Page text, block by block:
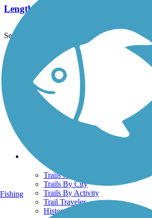
Length:
See More Nearby Trails View fewer nearby trails
Support
TrailLink FAQ
Technical Support
Donate
Go Unlimited
Get the TrailLink App
Terms and Conditions
Trails
Trails Near Me
Trails By City
Trails By Activity
Trail Traveler
History on the Trail
Fishing